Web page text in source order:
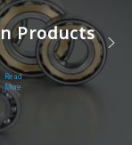
Products
Read
More